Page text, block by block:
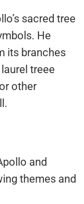
sacred tree
He
its branches
treee
other
and
themes and